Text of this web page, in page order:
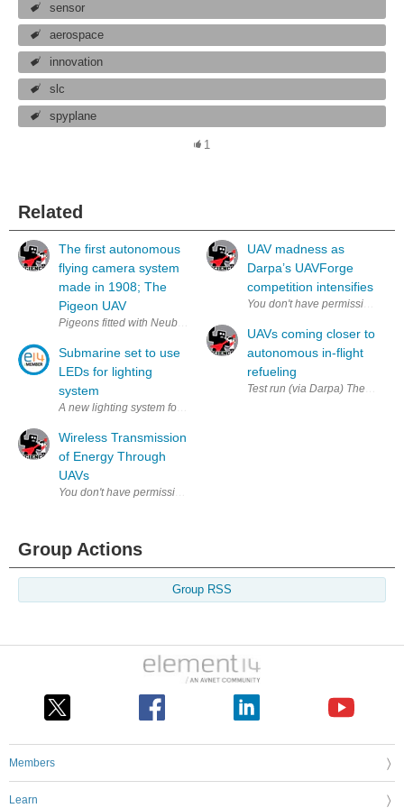
sensor
aerospace
innovation
slc
spyplane
1
Related
The first autonomous
flying camera system
made in 1908; The
Pigeon UAV
Pigeons fitted with Neubronner's various camera system (via archive
Submarine set to use
LEDs for lighting
system
A new lighting system for an Australian submarine is set to be
Wireless Transmission
of Energy Through
UAVs
UAV madness as
Darpa’s UAVForge
competition intensifies
UAVs coming closer to
autonomous in-flight
refueling
Test run (via Darpa) The day
Group Actions
Group RSS
Members
Learn